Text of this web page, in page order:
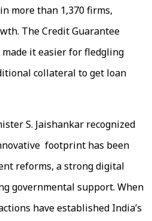
more than 1,370 firms,
The Credit Guarantee
it easier for fledgling
collateral to get loan
S. Jaishankar recognized
footprint has been
reforms, a strong digital
governmental support. When
have established India’s